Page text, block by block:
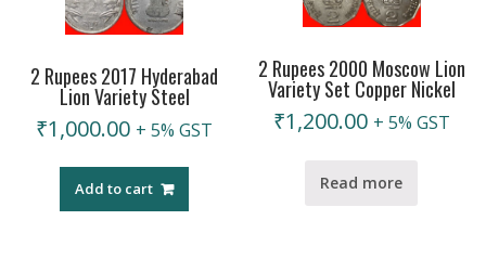
2 Rupees 2017 Hyderabad
Lion Variety Steel
₹1,000.00 + 5% GST
Add to cart
2 Rupees 2000 Moscow Lion
Variety Set Copper Nickel
₹1,200.00 + 5% GST
Read more